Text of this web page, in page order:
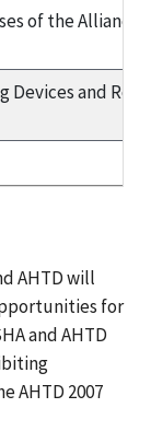
of the
Devices and
AHTD will
for
and AHTD
AHTD 2007